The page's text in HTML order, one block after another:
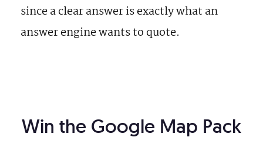
since a clear answer is exactly what an
answer engine wants to quote.
Win the Google Map Pack